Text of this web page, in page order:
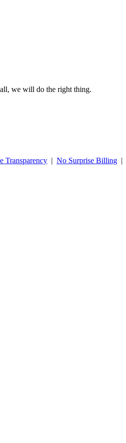
we will do the right thing.
Transparency | No Surprise Billing |